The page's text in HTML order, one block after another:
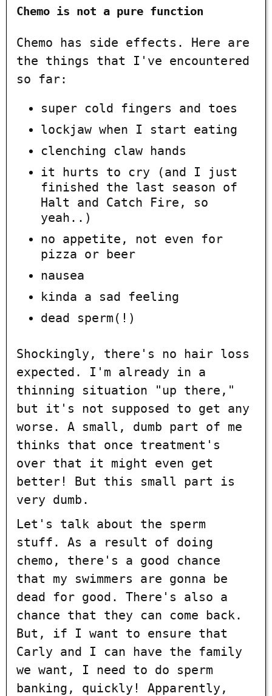
Chemo is not a pure function
Chemo has side effects. Here are
the things that I've encountered
so far:
super cold fingers and toes
lockjaw when I start eating
clenching claw hands
it hurts to cry (and I just
finished the last season of
Halt and Catch Fire, so
yeah..)
no appetite, not even for
pizza or beer
nausea
kinda a sad feeling
dead sperm(!)
Shockingly, there's no hair loss
expected. I'm already in a
thinning situation "up there,"
but it's not supposed to get any
worse. A small, dumb part of me
thinks that once treatment's
over that it might even get
better! But this small part is
very dumb.
Let's talk about the sperm
stuff. As a result of doing
chemo, there's a good chance
that my swimmers are gonna be
dead for good. There's also a
chance that they can come back.
But, if I want to ensure that
Carly and I can have the family
we want, I need to do sperm
banking, quickly! Apparently,